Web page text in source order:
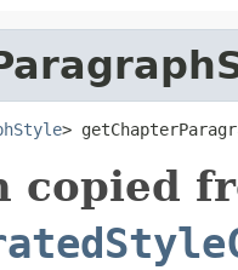
>
copied